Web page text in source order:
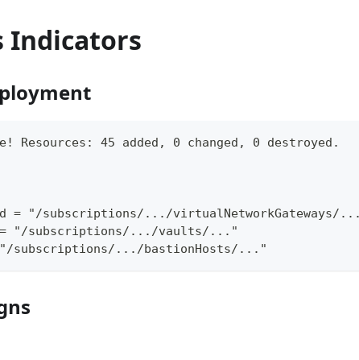
Indicators
Resources: 45 added, 0 changed, 0 destroyed.
= "/subscriptions/.../virtualNetworkGateways/
= "/subscriptions/.../vaults/..."
subscriptions/.../bastionHosts/..."